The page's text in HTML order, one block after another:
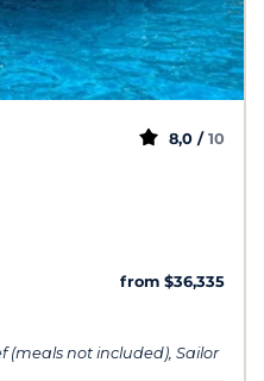
8,0 / 10
from $36,335
(meals not included), Sailor